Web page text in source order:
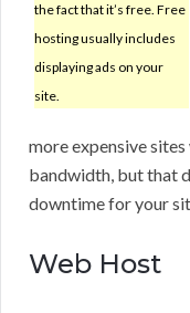
the fact that it’s free. Free
hosting usually includes
displaying ads on your
site.
more expensive
bandwidth, but that
downtime for your
Web Host